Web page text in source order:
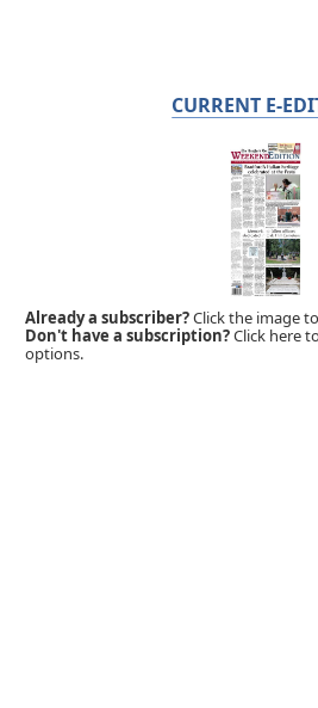
CURRENT E-
Already a subscriber?Click the image
Don't have a subscription?Click here
options.